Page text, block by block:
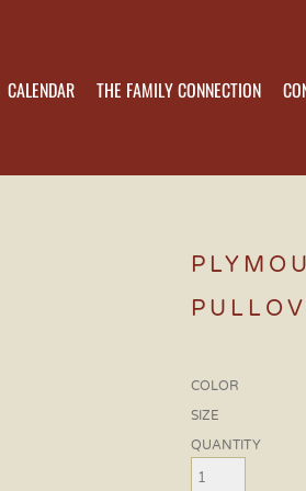
CALENDAR THE FAMILY CONNECTION
COLOR
SIZE
QUANTITY